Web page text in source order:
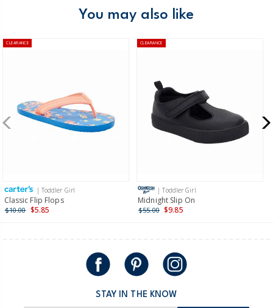
Wipe clean
Domestic Australia orders only
Receive free returns on AU orders of $99 or more.
New Zealand
$19.95 flat rate shipping for orders of $149 or less.
International
Shipping within New Zealand and Australia only.
You may also like
CLEARANCE
| Toddler Girl
Classic Flip Flops
$10.00 $5.85
CLEARANCE
| Toddler Girl
Midnight Slip On
$55.00 $9.85
STAY IN THE KNOW